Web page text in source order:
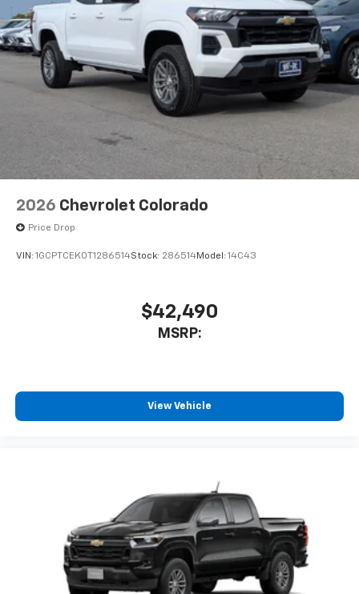
vehicle's infotainment system
Place and receive hands-free phone calls
Store your phone's contact list in the system
to place an outgoing call quickly using the
touch-screen display or voice command
system
With streaming audio capability, you can
listen to files stored on your phone or
Bluetooth® digital media device
2026 Chevrolet Colorado
Price Drop
VIN: 1GCPTCEK0T1286514Stock: 286514Model: 14C43
$42,490
MSRP:
View Vehicle